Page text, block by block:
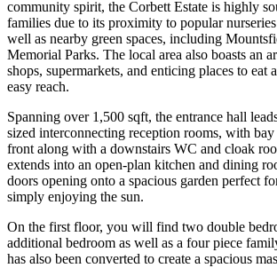
community spirit, the Corbett Estate is highly
families due to its proximity to popular
well as nearby green spaces, including
Memorial Parks. The local area also boasts an
shops, supermarkets, and enticing places to eat
easy reach.
Spanning over 1,500 sqft, the entrance hall
sized interconnecting reception rooms, with
front along with a downstairs WC and cloak
extends into an open-plan kitchen and dining
doors opening onto a spacious garden perfect
simply enjoying the sun.
On the first floor, you will find two double
additional bedroom as well as a four piece
has also been converted to create a spacious